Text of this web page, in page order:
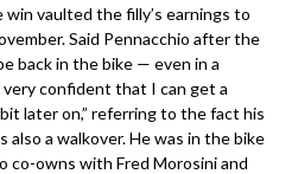
vaulted the filly’s earnings to
Said Pennacchio after the
back in the bike — even in a
confident that I can get a
later on,” referring to the fact his
also a walkover. He was in the bike
co-owns with Fred Morosini and